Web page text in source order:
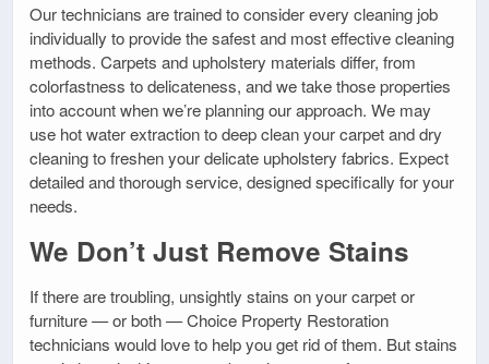
Our technicians are trained to consider every cleaning job
individually to provide the safest and most effective cleaning
methods. Carpets and upholstery materials differ, from
colorfastness to delicateness, and we take those properties
into account when we’re planning our approach. We may
use hot water extraction to deep clean your carpet and dry
cleaning to freshen your delicate upholstery fabrics. Expect
detailed and thorough service, designed specifically for your
needs.
We Don’t Just Remove Stains
If there are troubling, unsightly stains on your carpet or
furniture — or both — Choice Property Restoration
technicians would love to help you get rid of them. But stains